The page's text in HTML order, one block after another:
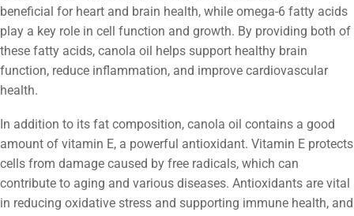
beneficial for heart and brain health, while omega-6 fatty acids
play a key role in cell function and growth. By providing both of
these fatty acids, canola oil helps support healthy brain
function, reduce inflammation, and improve cardiovascular
health.
In addition to its fat composition, canola oil contains a good
amount of vitamin E, a powerful antioxidant. Vitamin E protects
cells from damage caused by free radicals, which can
contribute to aging and various diseases. Antioxidants are vital
in reducing oxidative stress and supporting immune health, and